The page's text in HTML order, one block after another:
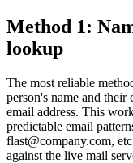
Method 1:
lookup
The most reliable
person's name and
email address. This
predictable email
flast@company.com,
against the live mail